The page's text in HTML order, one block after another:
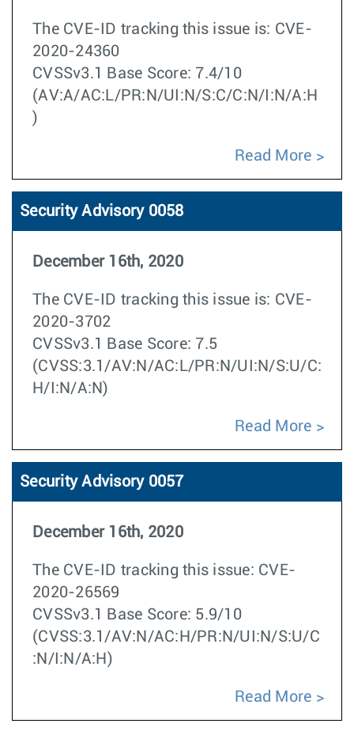
The CVE-ID tracking this issue is: CVE-
2020-24360
CVSSv3.1 Base Score: 7.4/10
(AV:A/AC:L/PR:N/UI:N/S:C/C:N/I:N/A:H
)
Read More
Security Advisory 0058
December 16th, 2020
The CVE-ID tracking this issue is: CVE-
2020-3702
CVSSv3.1 Base Score: 7.5
(CVSS:3.1/AV:N/AC:L/PR:N/UI:N/S:U/C:
H/I:N/A:N)
Read More
Security Advisory 0057
December 16th, 2020
The CVE-ID tracking this issue: CVE-
2020-26569
CVSSv3.1 Base Score: 5.9/10
(CVSS:3.1/AV:N/AC:H/PR:N/UI:N/S:U/C
:N/I:N/A:H)
Read More